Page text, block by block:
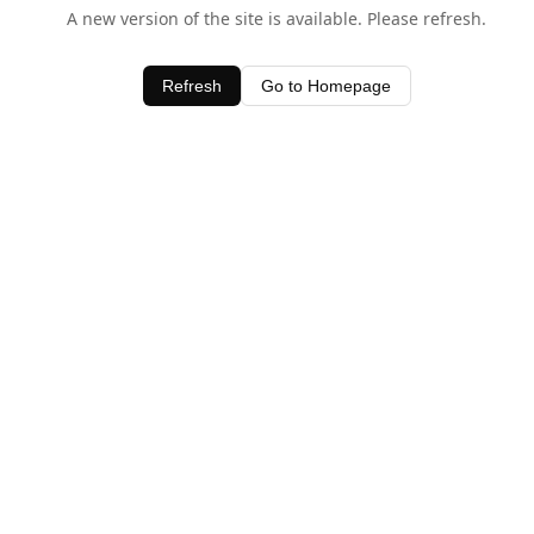
A new version of the site is available. Please refresh.
Refresh Go to Homepage